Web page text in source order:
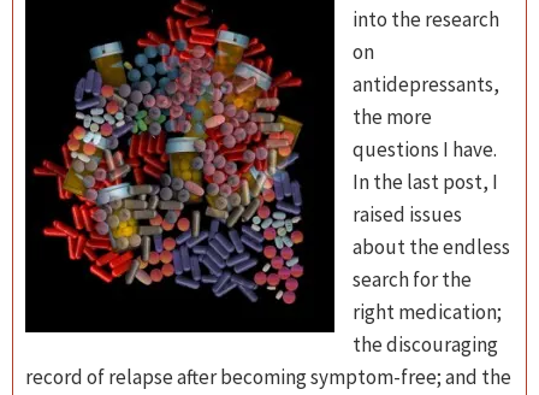
into the research
on
antidepressants,
the more
questions I have.
In the last post, I
raised issues
about the endless
search for the
right medication;
the discouraging
record of relapse after becoming symptom-free; and the